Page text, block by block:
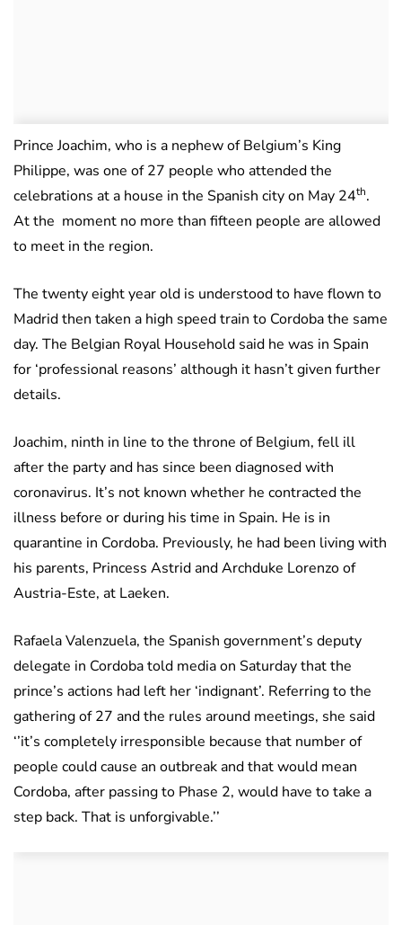
Prince Joachim, who is a nephew of Belgium’s King
Philippe, was one of 27 people who attended the
celebrations at a house in the Spanish city on May 24th.
At the moment no more than fifteen people are allowed
to meet in the region.
The twenty eight year old is understood to have flown to
Madrid then taken a high speed train to Cordoba the same
day. The Belgian Royal Household said he was in Spain
for ‘professional reasons’ although it hasn’t given further
details.
Joachim, ninth in line to the throne of Belgium, fell ill
after the party and has since been diagnosed with
coronavirus. It’s not known whether he contracted the
illness before or during his time in Spain. He is in
quarantine in Cordoba. Previously, he had been living with
his parents, Princess Astrid and Archduke Lorenzo of
Austria-Este, at Laeken.
Rafaela Valenzuela, the Spanish government’s deputy
delegate in Cordoba told media on Saturday that the
prince’s actions had left her ‘indignant’. Referring to the
gathering of 27 and the rules around meetings, she said
‘’it’s completely irresponsible because that number of
people could cause an outbreak and that would mean
Cordoba, after passing to Phase 2, would have to take a
step back. That is unforgivable.’’